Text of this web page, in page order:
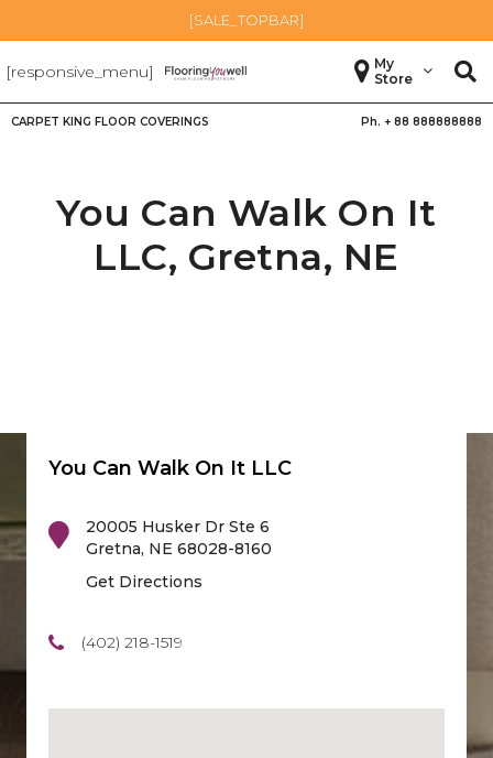
[SALE_TOPBAR]
[responsive_menu]
My
Store
CARPET KING FLOOR COVERINGS Ph. + 88 888888888
You Can Walk On It
LLC, Gretna, NE
You Can Walk On It LLC
20005 Husker Dr Ste 6
Gretna, NE 68028-8160
Get Directions
(402) 218-1519